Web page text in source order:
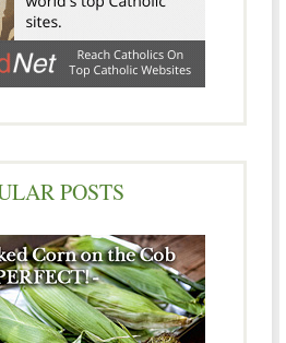
POSTS